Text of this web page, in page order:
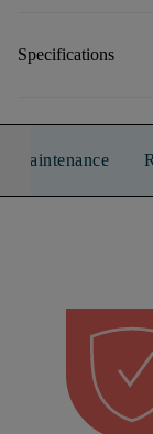
Specifications
Maintenance